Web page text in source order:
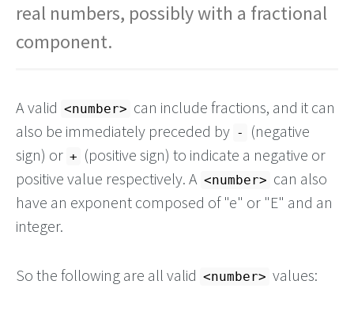
real numbers, possibly with a fractional
component.
A valid <number> can include fractions, and it can
also be immediately preceded by -
(negative
sign) or + (positive sign) to indicate a negative or
positive value respectively. A <number> can also
have an exponent composed of "e" or "E" and an
integer.
So the following are all valid <number> values: